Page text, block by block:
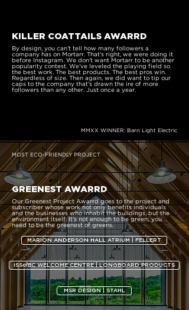
KILLER COATTAILS AWARRD
By design, you can’t tell how many followers a
company has on Mortarr. That’s right, we were doing it
before Instagram. We don’t want Mortarr to be another
popularity contest. We’ve leveled the playing field so
the best work. The best products. The best pros win.
Regardless of size. Then again, we did want to tip our
caps to the company that’s drawn the ire of more
followers than any other. Just once a year.
MMXX WINNER: Barn Light Electric
MOST ECO-FRIENDLY PROJECT
GREENEST AWARRD
Our Greenest Project Awarrd goes to the project and
subscriber whose work not only benefits individuals
and the businesses who inhabit the buildings, but the
environment itself. It’s not enough to be green; you
need to be the greenest of greens.
MARION ANDERSON HALL ATRIUM | FELLERT
ISSofBC WELCOME CENTRE | LONGBOARD PRODUCTS
MSR DESIGN | STAHL